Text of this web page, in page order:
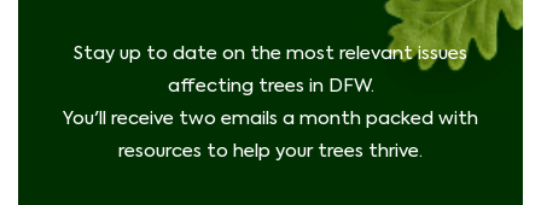
Stay up to date on the most relevant issues
affecting trees in DFW.
You'll receive two emails a month packed with
resources to help your trees thrive.